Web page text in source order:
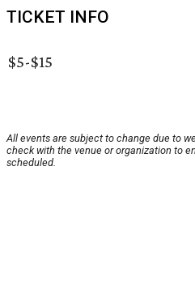
TICKET INFO
$5-$15
All events are subject to change due to
check with the venue or organization to
scheduled.